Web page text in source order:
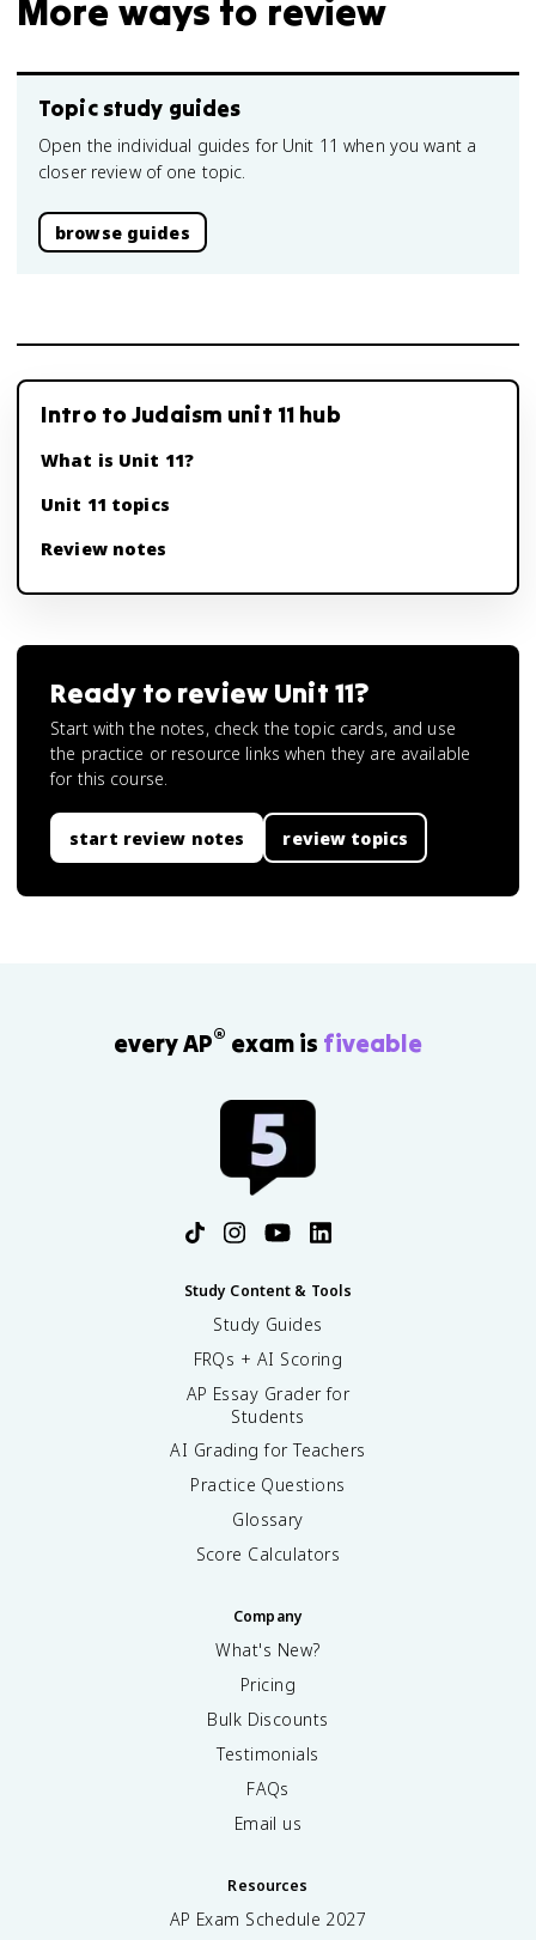
More ways to review
Topic study guides
Open the individual guides for Unit 11 when you want a
closer review of one topic.
browse guides
Intro to Judaism unit 11 hub
What is Unit 11?
Unit 11 topics
Review notes
Ready to review Unit 11?
Start with the notes, check the topic cards, and use
the practice or resource links when they are available
for this course.
start review notes review topics
every AP® exam is fiveable
Study Content & Tools
Study Guides
FRQs + AI Scoring
AP Essay Grader for
Students
AI Grading for Teachers
Practice Questions
Glossary
Score Calculators
Company
What's New?
Pricing
Bulk Discounts
Testimonials
FAQs
Email us
Resources
AP Exam Schedule 2027